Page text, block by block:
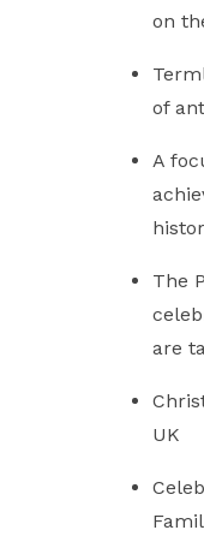
on
of
A
The
are
UK